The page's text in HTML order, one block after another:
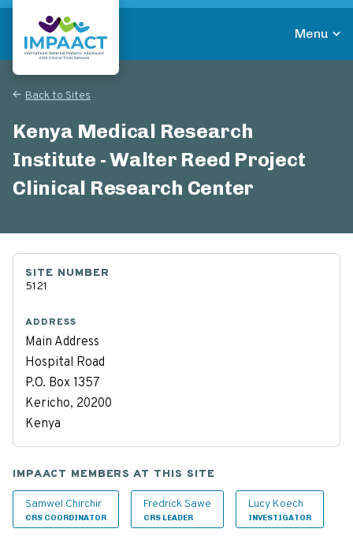
Skip
main
contentReturn to homepage
Menu
Back to Sites
Kenya Medical Research
Institute - Walter Reed Project
Clinical Research Center
SITE NUMBER
5121
ADDRESS
Main Address
Hospital Road
P.O. Box 1357
Kericho, 20200
Kenya
IMPAACT MEMBERS AT THIS SITE
Samwel Chirchir
CRS COORDINATOR
Fredrick Sawe
CRS LEADER
Lucy Koech
INVESTIGATOR